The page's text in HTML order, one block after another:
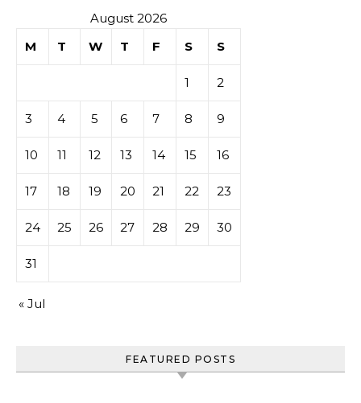
August 2026
M
T W T F S S
1 2
3 4 5 6 7 8 9
10 11 12 13 14 15 16
17 18 19 20 21 22 23
24 25 26 27 28 29 30
31
« Jul
FEATURED POSTS